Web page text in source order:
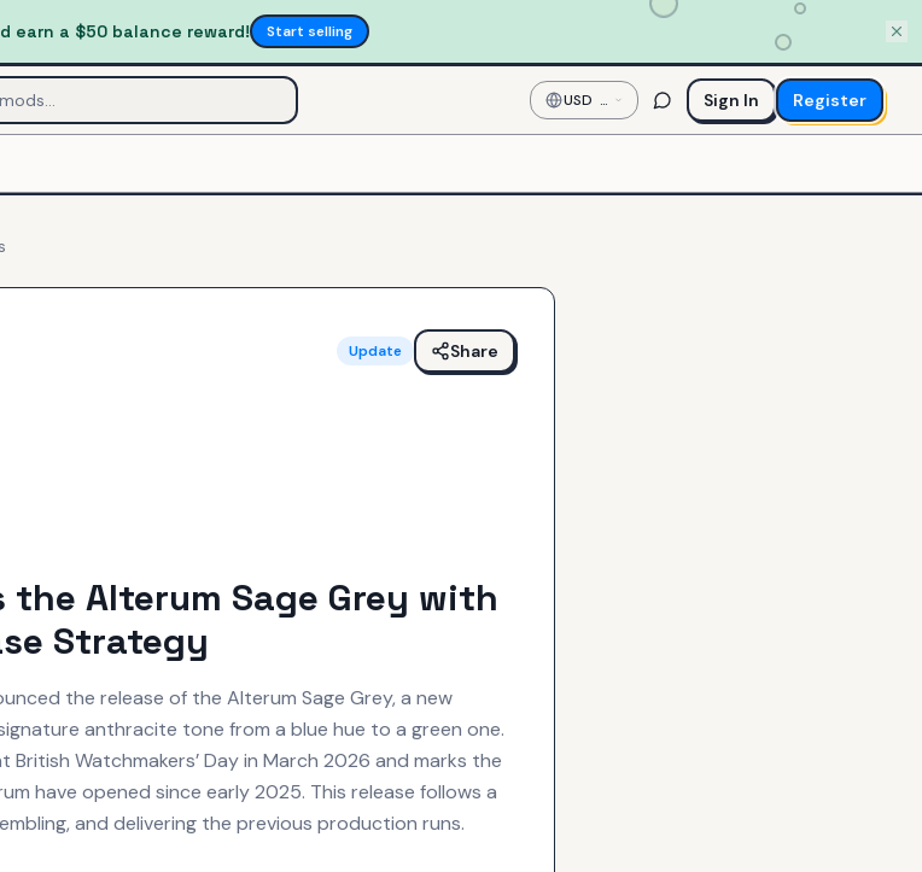
earn a $50 balance reward! Start selling
USD —
US
Dollar
Sign In Register
Update Share
Alterum Sage Grey with
Strategy
the release of the Alterum Sage Grey, a new
anthracite tone from a blue hue to a green one.
Watchmakers’ Day in March 2026 and marks the
have opened since early 2025. This release follows a
and delivering the previous production runs.